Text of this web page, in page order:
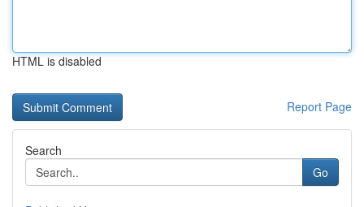
HTML is disabled
Report Page
Search
Go